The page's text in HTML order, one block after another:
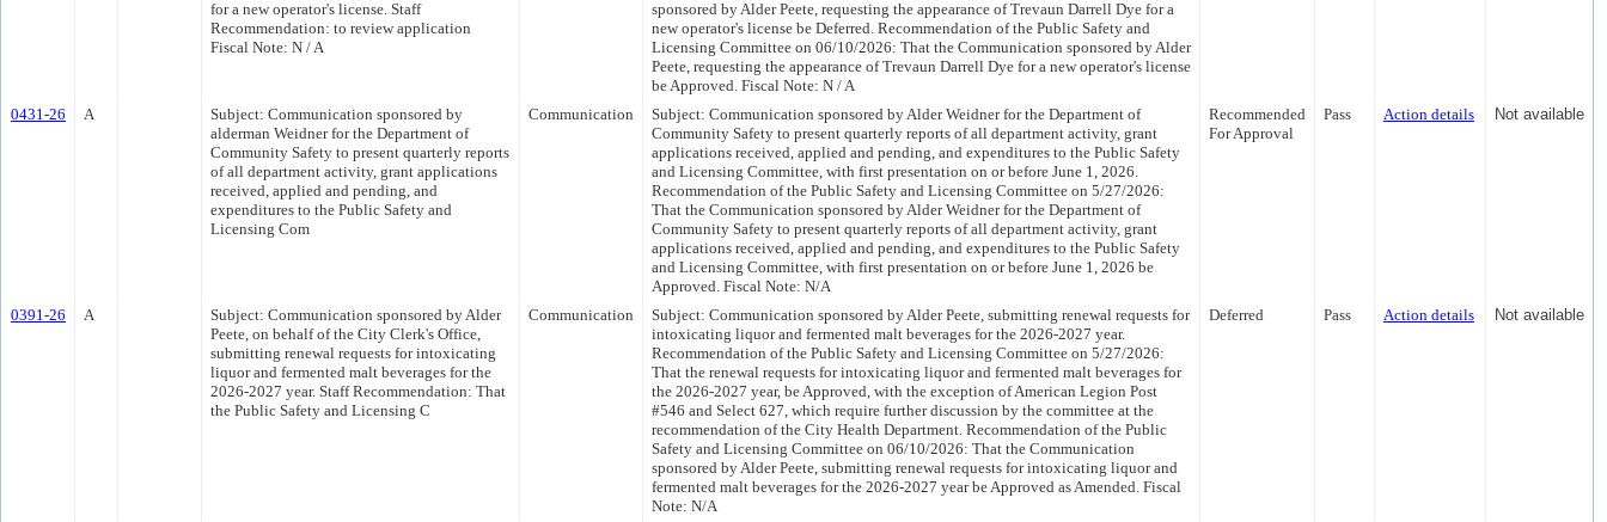
for a new operator's license. Staff
Recommendation: to review application
Fiscal Note: N / A
sponsored by Alder Peete, requesting the appearance of Trevaun Darrell Dye for a
new operator's license be Deferred. Recommendation of the Public Safety and
Licensing Committee on 06/10/2026: That the Communication sponsored by Alder
Peete, requesting the appearance of Trevaun Darrell Dye for a new operator's license
be Approved. Fiscal Note: N / A
0431-26 A
Subject: Communication sponsored by
alderman Weidner for the Department of
Community Safety to present quarterly reports
of all department activity, grant applications
received, applied and pending, and
expenditures to the Public Safety and
Licensing Com
Communication
Subject: Communication sponsored by Alder Weidner for the Department of
Community Safety to present quarterly reports of all department activity, grant
applications received, applied and pending, and expenditures to the Public Safety
and Licensing Committee, with first presentation on or before June 1, 2026.
Recommendation of the Public Safety and Licensing Committee on 5/27/2026:
That the Communication sponsored by Alder Weidner for the Department of
Community Safety to present quarterly reports of all department activity, grant
applications received, applied and pending, and expenditures to the Public Safety
and Licensing Committee, with first presentation on or before June 1, 2026 be
Approved. Fiscal Note: N/A
Recommended
For Approval
Pass Action details Not available
0391-26 A
Subject: Communication sponsored by Alder
Peete, on behalf of the City Clerk's Office,
submitting renewal requests for intoxicating
liquor and fermented malt beverages for the
2026-2027 year. Staff Recommendation: That
the Public Safety and Licensing C
Communication
Subject: Communication sponsored by Alder Peete, submitting renewal requests for
intoxicating liquor and fermented malt beverages for the 2026-2027 year.
Recommendation of the Public Safety and Licensing Committee on 5/27/2026:
That the renewal requests for intoxicating liquor and fermented malt beverages for
the 2026-2027 year, be Approved, with the exception of American Legion Post
#546 and Select 627, which require further discussion by the committee at the
recommendation of the City Health Department. Recommendation of the Public
Safety and Licensing Committee on 06/10/2026: That the Communication
sponsored by Alder Peete, submitting renewal requests for intoxicating liquor and
fermented malt beverages for the 2026-2027 year be Approved as Amended. Fiscal
Note: N/A
Deferred Pass Action details Not available